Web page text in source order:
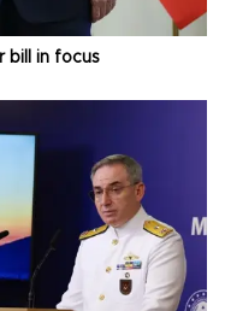
bill in focus